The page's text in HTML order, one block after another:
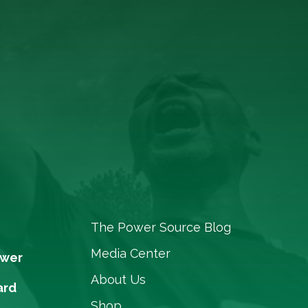
The Power Source Blog
Media Center
About Us